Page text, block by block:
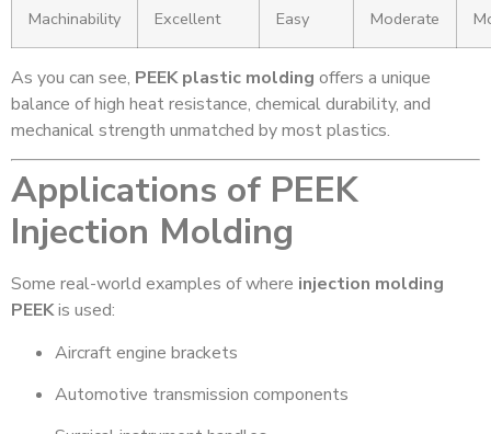
Machinability Excellent Easy Moderate
As you can see, PEEK plastic molding offers a unique
balance of high heat resistance, chemical durability, and
mechanical strength unmatched by most plastics.
Applications of PEEK
Injection Molding
Some real-world examples of where injection molding
PEEKis used:
Aircraft engine brackets
Automotive transmission components